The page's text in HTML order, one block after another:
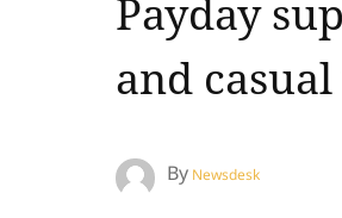
Payday
and
By Newsdesk